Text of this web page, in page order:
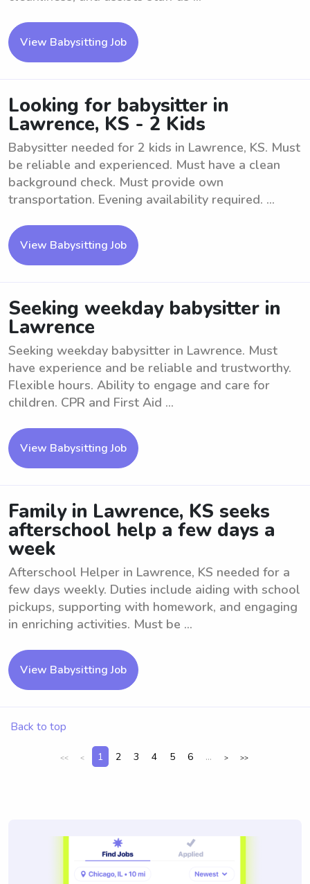
View Babysitting Job
Looking for babysitter in
Lawrence, KS - 2 Kids
Babysitter needed for 2 kids in Lawrence, KS. Must
be reliable and experienced. Must have a clean
background check. Must provide own
transportation. Evening availability required. ...
View Babysitting Job
Seeking weekday babysitter in
Lawrence
Seeking weekday babysitter in Lawrence. Must
have experience and be reliable and trustworthy.
Flexible hours. Ability to engage and care for
children. CPR and First Aid ...
View Babysitting Job
Family in Lawrence, KS seeks
afterschool help a few days a
week
Afterschool Helper in Lawrence, KS needed for a
few days weekly. Duties include aiding with school
pickups, supporting with homework, and engaging
in enriching activities. Must be ...
View Babysitting Job
Back to top
<< < 1 2 3 4 5 6 ... > >>